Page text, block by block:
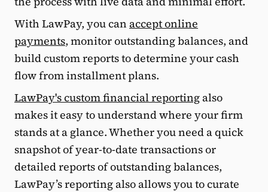
With LawPay, you can accept online
payments, monitor outstanding balances, and
build custom reports to determine your cash
flow from installment plans.
LawPay's custom financial reportingalso
makes it easy to understand where your firm
stands at a glance. Whether you need a quick
snapshot of year-to-date transactions or
detailed reports of outstanding balances,
LawPay’s reporting also allows you to curate